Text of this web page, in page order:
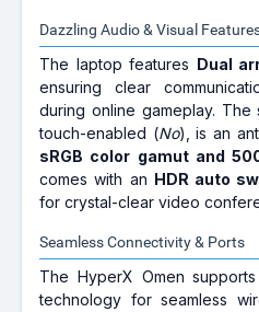
Dazzling Audio & Visual
The laptop features Dual
ensuring clear
during online gameplay.
touch-enabled (No), is an
sRGB color gamut and
comes with an HDR auto
for crystal-clear video
Seamless Connectivity & Ports
The HyperX Omen
technology for seamless